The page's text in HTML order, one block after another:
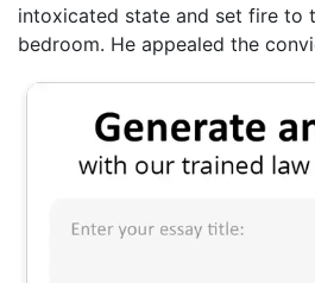
intoxicated state and set fire to
bedroom. He appealed the